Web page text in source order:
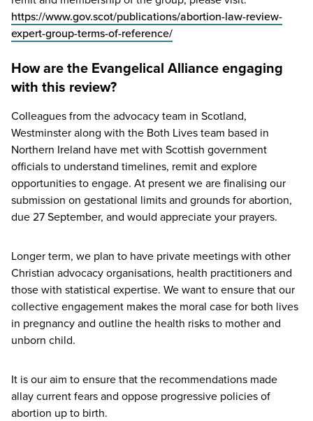
https://www.gov.scot/publications/abortion-law-review-
expert-group-terms-of-reference/
How are the Evangelical Alliance engaging
with this review?
Colleagues from the advocacy team in Scotland,
Westminster along with the Both Lives team based in
Northern Ireland have met with Scottish government
officials to understand timelines, remit and explore
opportunities to engage. At present we are finalising our
submission on gestational limits and grounds for abortion,
due27September, and would appreciate your prayers.
Longer term, we plan to have private meetings with other
Christian advocacy organisations, health practitioners and
those with statistical expertise. We want to ensure that our
collective engagement makes the moral case for both lives
in pregnancy and outline the health risks to mother and
unborn child.
It is our aim to ensure that the recommendations made
allay current fears and oppose progressive policies of
abortion up to birth.